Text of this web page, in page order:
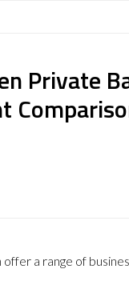
Private
offer a range of